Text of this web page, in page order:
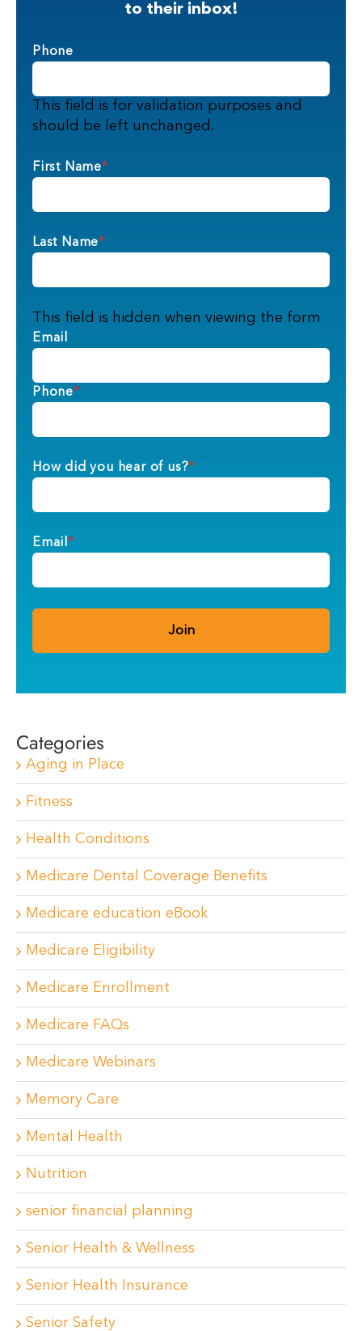
to their inbox!
Phone
This field is for validation purposes and
should be left unchanged.
First Name*
Last Name*
This field is hidden when viewing the form
Email
Phone*
How did you hear of us?*
Email *
Categories
Aging in Place
Fitness
Health Conditions
Medicare Dental Coverage Benefits
Medicare education eBook
Medicare Eligibility
Medicare Enrollment
Medicare FAQs
Medicare Webinars
Memory Care
Mental Health
Nutrition
senior financial planning
Senior Health & Wellness
Senior Health Insurance
Senior Safety